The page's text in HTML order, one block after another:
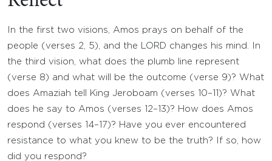
In the first two visions, Amos prays on behalf of the
people (verses 2, 5), and the LORD changes his mind. In
the third vision, what does the plumb line represent
(verse 8) and what will be the outcome (verse 9)? What
does Amaziah tell King Jeroboam (verses 10–11)? What
does he say to Amos (verses 12–13)? How does Amos
respond (verses 14–17)? Have you ever encountered
resistance to what you knew to be the truth? If so, how
did you respond?